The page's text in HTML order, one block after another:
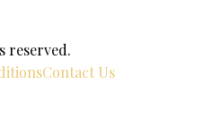
reserved.
Contact Us